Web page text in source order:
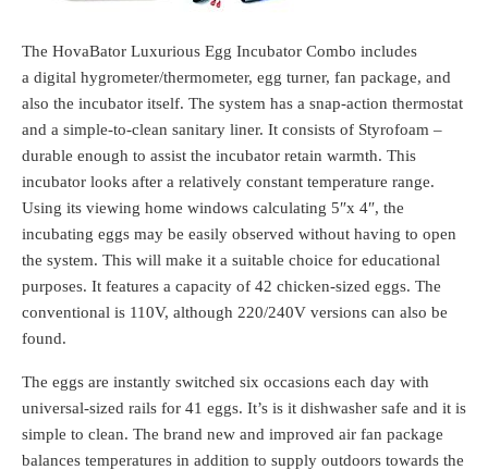
The HovaBator Luxurious Egg Incubator Combo includes
a digital hygrometer/thermometer, egg turner, fan package, and
also the incubator itself. The system has a snap-action thermostat
and a simple-to-clean sanitary liner. It consists of Styrofoam –
durable enough to assist the incubator retain warmth. This
incubator looks after a relatively constant temperature range.
Using its viewing home windows calculating 5″x 4″, the
incubating eggs may be easily observed without having to open
the system. This will make it a suitable choice for educational
purposes. It features a capacity of 42 chicken-sized eggs. The
conventional is 110V, although 220/240V versions can also be
found.
The eggs are instantly switched six occasions each day with
universal-sized rails for 41 eggs. It’s is it dishwasher safe and it is
simple to clean. The brand new and improved air fan package
balances temperatures in addition to supply outdoors towards the